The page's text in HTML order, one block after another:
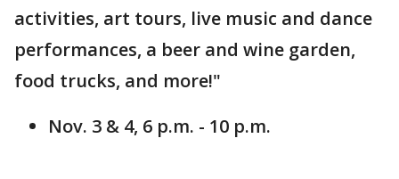
activities, art tours, live music and dance
performances, a beer and wine garden,
food trucks, and more!"
Nov. 3 & 4, 6 p.m. - 10 p.m.